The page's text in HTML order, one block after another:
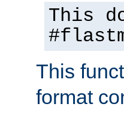
This
This
format